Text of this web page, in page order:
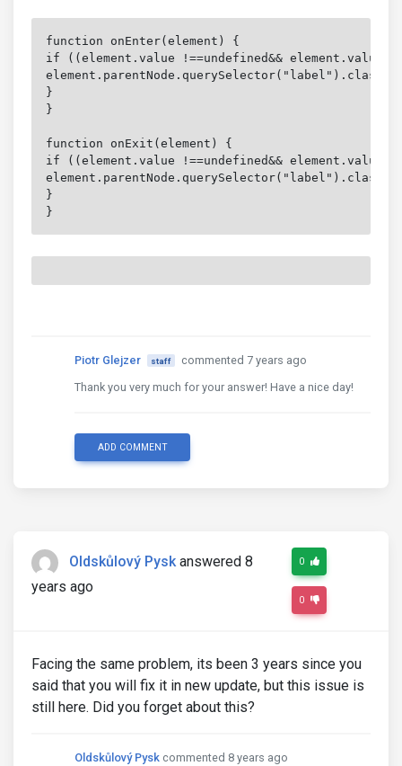
function onEnter(element) {
if ((element.value !==undefined&&
}
}
function onExit(element) {
if ((element.value !==undefined&&
}
}
Piotr Glejzer staff
commented 7 years ago
Thank you very much for your answer! Have a nice day!
ADD COMMENT
Oldskůlový Pysk answered 8
years ago
0
0
Facing the same problem, its been 3 years since you
said that you will fix it in new update, but this issue is
still here. Did you forget about this?
Oldskůlový Pysk commented 8 years ago